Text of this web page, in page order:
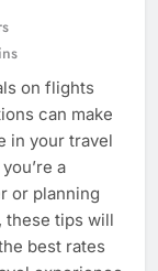
on flights
can make
in your travel
a
or planning
tips will
best rates